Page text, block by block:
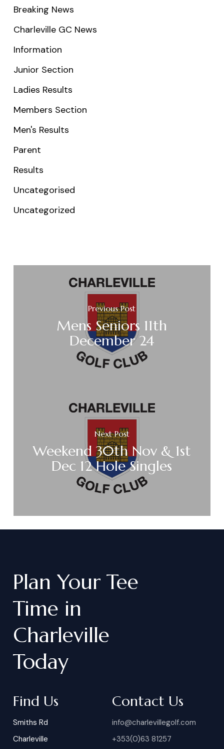
Breaking News
Charleville GC News
Information
Junior Section
Ladies Results
Members Section
Men's Results
Parent
Results
Uncategorised
Uncategorized
Previous Post
Mens Seniors 11th
December 24
Next Post
Weekend 30th Nov & 1st
Dec 12 Hole Singles
Plan Your Tee
Time in
Charleville
Today
Find Us
Smiths Rd
Charleville
Contact Us
info@charlevillegolf.com
+353(0)63 81257